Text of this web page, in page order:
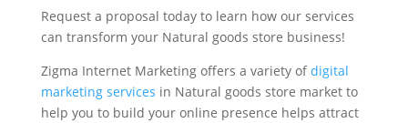
Request a proposal today to learn how our services
can transform your Natural goods store business!
Zigma Internet Marketing offers a variety ofdigital
marketing services in Natural goods store market to
help you to build your online presence helps attract